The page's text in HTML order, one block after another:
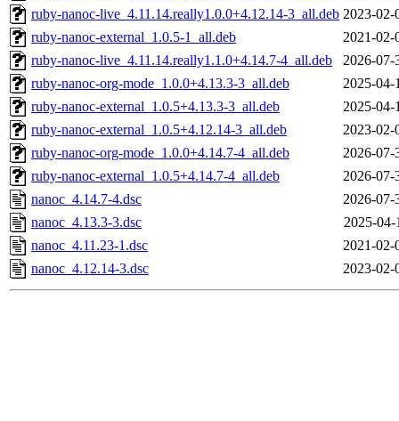
ruby-nanoc-live_4.11.14.really1.0.0+4.12.14-3_all.deb 2023-02-
ruby-nanoc-external_1.0.5-1_all.deb
2021-02-
ruby-nanoc-live_4.11.14.really1.1.0+4.14.7-4_all.deb
2026-07-
ruby-nanoc-org-mode_1.0.0+4.13.3-3_all.deb
2025-04-
ruby-nanoc-external_1.0.5+4.13.3-3_all.deb
2025-04-
ruby-nanoc-external_1.0.5+4.12.14-3_all.deb
2023-02-
ruby-nanoc-org-mode_1.0.0+4.14.7-4_all.deb
2026-07-
ruby-nanoc-external_1.0.5+4.14.7-4_all.deb
2026-07-
nanoc_4.14.7-4.dsc
2026-07-
nanoc_4.13.3-3.dsc
2025-04-
nanoc_4.11.23-1.dsc
2021-02-
nanoc_4.12.14-3.dsc
2023-02-